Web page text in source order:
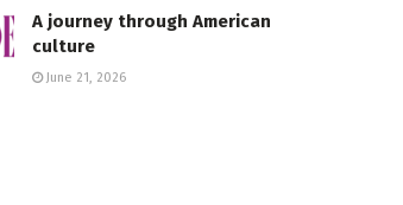
A journey through American
culture
June 21, 2026